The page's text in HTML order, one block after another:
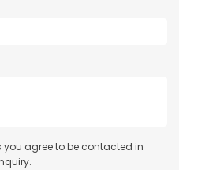
agree to be contacted in